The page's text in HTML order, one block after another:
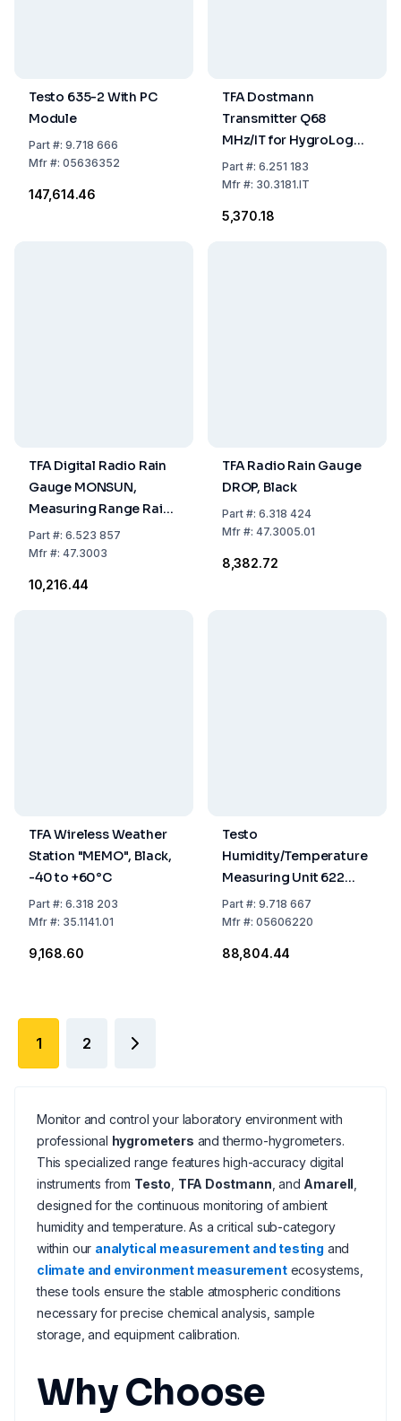
Testo 635-2 With PC
Module
Part#: 9.718 666
Mfr#: 05636352
₹147,614.46
TFA Dostmann
Transmitter Q68
MHz/IT for HygroLogg
Pro
Part#: 6.251 183
Mfr#: 30.3181.IT
₹5,370.18
TFA Digital Radio Rain
Gauge MONSUN,
Measuring Range Rain
0 to 9999 mm, Silver,
Temperature
+50°C / -50 to +70°C
Part#: 6.523 857
Mfr#: 47.3003
₹10,216.44
TFA Radio Rain Gauge
DROP, Black
Part#: 6.318 424
Mfr#: 47.3005.01
₹8,382.72
TFA Wireless Weather
Station "MEMO", Black,
-40 to +60°C
Part#: 6.318 203
Mfr#: 35.1141.01
₹9,168.60
Testo
Humidity/Temperature
Measuring Unit 622
-10...60°C 0-100% RF
300-1200 hPa
Part#: 9.718 667
Mfr#: 05606220
₹88,804.44
1 2
Monitor and control your laboratory environment with
professional hygrometers and thermo-hygrometers.
This specialized range features high-accuracy digital
instruments from Testo TFA Dostmann , and Amarell
designed for the continuous monitoring of ambient
humidity and temperature. As a critical sub-category
within our analytical measurement and testing and
climate and environment measurementecosystems,
these tools ensure the stable atmospheric conditions
necessary for precise chemical analysis, sample
storage, and equipment calibration.
Why Choose